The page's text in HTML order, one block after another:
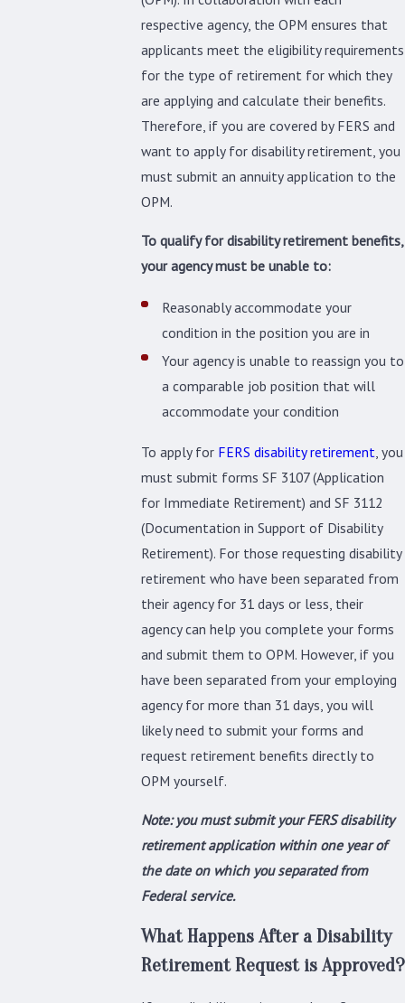
respective agency, the OPM ensures that
applicants meet the eligibility requirements
for the type of retirement for which they
are applying and calculate their benefits.
Therefore, if you are covered by FERS and
want to apply for disability retirement, you
must submit an annuity application to the
OPM.
To qualify for disability retirement benefits,
your agency must be unable to:
Reasonably accommodate your
condition in the position you are in
Your agency is unable to reassign you to
a comparable job position that will
accommodate your condition
To apply for FERS disability retirement , you
must submit forms SF 3107 (Application
for Immediate Retirement) and SF 3112
(Documentation in Support of Disability
Retirement). For those requesting disability
retirement who have been separated from
their agency for 31 days or less, their
agency can help you complete your forms
and submit them to OPM. However, if you
have been separated from your employing
agency for more than 31 days, you will
likely need to submit your forms and
request retirement benefits directly to
OPM yourself.
Note: you must submit your FERS disability
retirement application within one year of
the date on which you separated from
Federal service.
What Happens After a Disability
Retirement Request is Approved?